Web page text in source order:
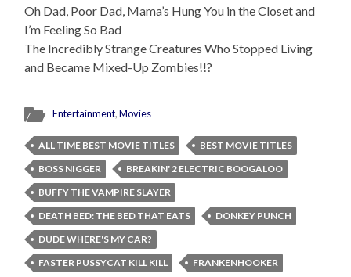
Oh Dad, Poor Dad, Mama’s Hung You in the Closet and
I’m Feeling So Bad
The Incredibly Strange Creatures Who Stopped Living
and Became Mixed-Up Zombies!!?
Entertainment,Movies
ALL TIME BEST MOVIE TITLES
BEST MOVIE TITLES
BOSS NIGGER
BREAKIN' 2 ELECTRIC BOOGALOO
BUFFY THE VAMPIRE SLAYER
DEATH BED: THE BED THAT EATS
DONKEY PUNCH
DUDE WHERE'S MY CAR?
FASTER PUSSYCAT KILL KILL
FRANKENHOOKER